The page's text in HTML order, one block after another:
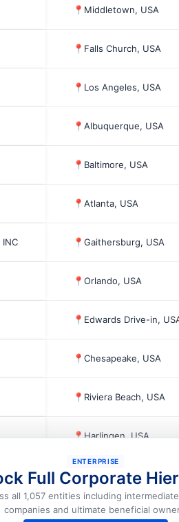
📍 Middletown, USA
📍 Falls Church, USA
📍 Los Angeles, USA
📍 Albuquerque, USA
📍 Baltimore, USA
📍 Atlanta, USA
📍 Gaithersburg, USA
📍 Orlando, USA
📍 Edwards Drive-in,
📍 Chesapeake, USA
📍 Riviera Beach, USA
📍 Harlingen, USA
📍San Antonio, USA
ENTERPRISE
Full Corporate
all 1,057 entities including
companies and ultimate beneficial